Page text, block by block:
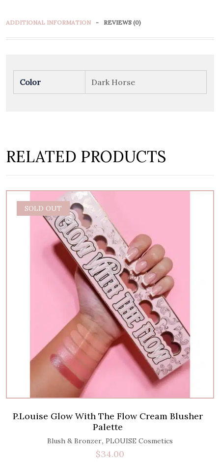
ADDITIONAL INFORMATION REVIEWS (0)
Color Dark Horse
RELATED PRODUCTS
SOLD OUT
P.Louise Glow With The Flow Cream Blusher
Palette
Blush & Bronzer, PLOUISE Cosmetics
$34.00